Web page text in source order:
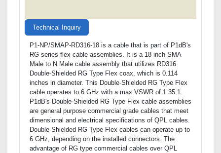
Technical Inquiry
P1-NP/SMAP-RD316-18 is a cable that is part of P1dB's
RG series flex cable assemblies. It is a 18 inch SMA
Male to N Male cable assembly that utilizes RD316
Double-Shielded RG Type Flex coax, which is 0.114
inches in diameter. This Double-Shielded RG Type Flex
cable operates to 6 GHz with a max VSWR of 1.35:1.
P1dB's Double-Shielded RG Type Flex cable assemblies
are general purpose commercial grade cables that meet
dimensional and electrical specifications of QPL cables.
Double-Shielded RG Type Flex cables can operate up to
6 GHz, depending on the installed connectors. The
advantage of RG type commercial cables over QPL